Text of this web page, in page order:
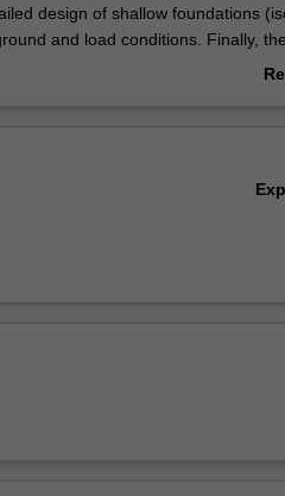
design of shallow foundations
and load conditions. Finally,
subjected to axial and lateral